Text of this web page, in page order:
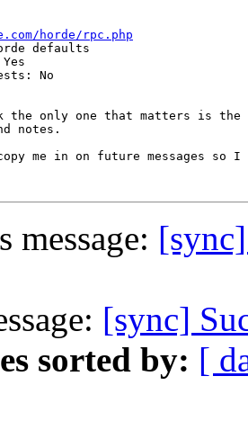
horde/rpc.php
defaults
No
the only one that matters is
notes.
me in on future messages so I
message:
[sync]
sorted by: [